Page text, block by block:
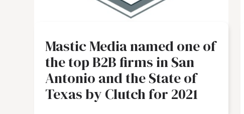
Mastic Media named one of
the top B2B firms in San
Antonio and the State of
Texas by Clutch for 2021